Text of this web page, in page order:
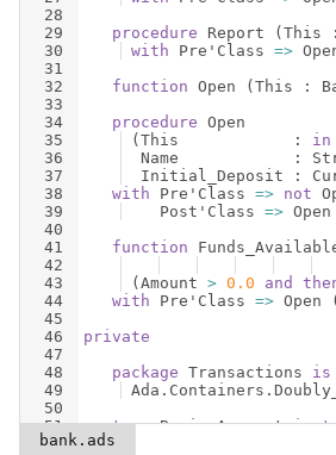
28
29
30
31
32
33
34
35
36
37
38
39
40
41
42
43
44
45
46
47
48
49
50
51
52
procedure
Report ( This
with
Pre ' Class =>
function Open ( This :
procedure Open
( This
            :
in
Name
            :
Initial_Deposit :
with
Pre ' Class => not
Post ' Class => Open
function
( Amount > 0.0 and
with
Pre ' Class => Open (
private
package Transactions is
Ada . Containers .
type Basic_Account is
bank.ads